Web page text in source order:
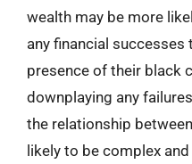
wealth may be more
any financial successes
presence of their black
downplaying any
the relationship
likely to be complex